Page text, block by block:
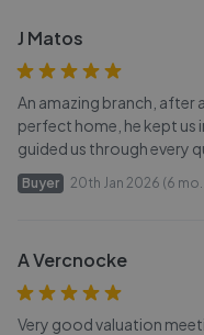
J Matos
An amazing branch, after
perfect home, he kept us
guided us through every
Buyer 20th Jan 2026 (6
A Vercnocke
Very good valuation